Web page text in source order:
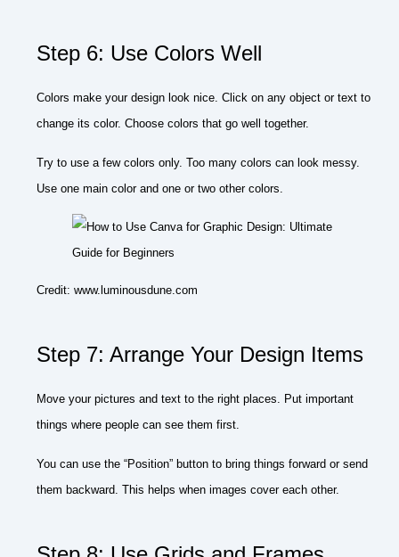
Step 6: Use Colors Well
Colors make your design look nice. Click on any object or text to
change its color. Choose colors that go well together.
Try to use a few colors only. Too many colors can look messy.
Use one main color and one or two other colors.
Credit: www.luminousdune.com
Step 7: Arrange Your Design Items
Move your pictures and text to the right places. Put important
things where people can see them first.
You can use the “Position” button to bring things forward or send
them backward. This helps when images cover each other.